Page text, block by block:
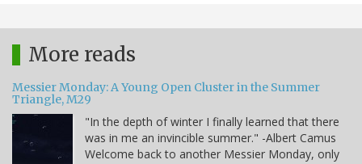
More reads
Messier Monday: A Young Open Cluster in the Summer
Triangle, M29
"In the depth of winter I finally learned that there
was in me an invincible summer." -Albert Camus
Welcome back to another Messier Monday, only